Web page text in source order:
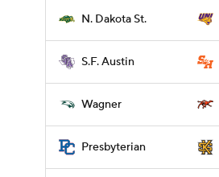
N. Dakota St.
S.F. Austin
Wagner
Presbyterian